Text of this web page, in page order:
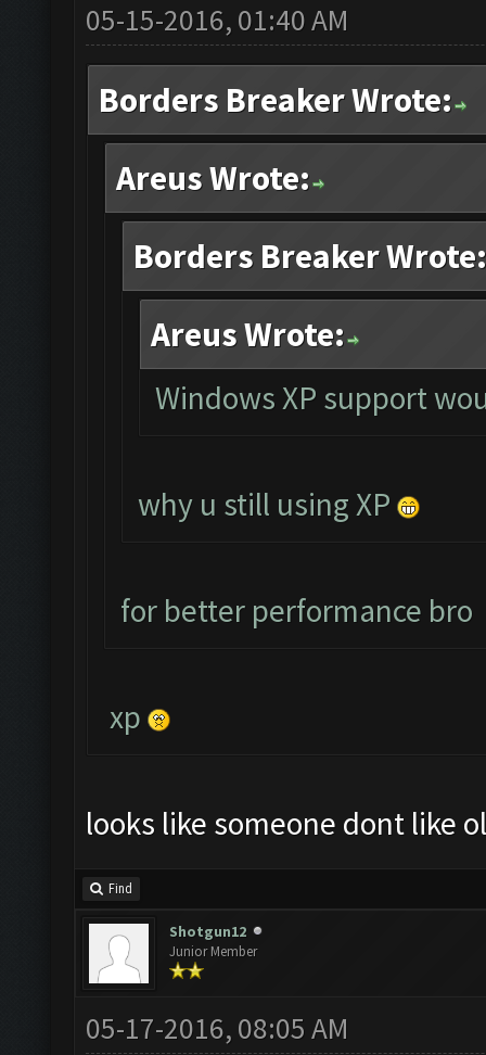
05-15-2016, 01:40 AM
Borders Breaker Wrote:
Areus Wrote:
Borders Breaker Wrote:
Areus Wrote:
Windows XP support
why u still using XP
for better performance bro
xp
looks like someone dont like
Find
Shotgun12
Junior Member
05-17-2016, 08:05 AM